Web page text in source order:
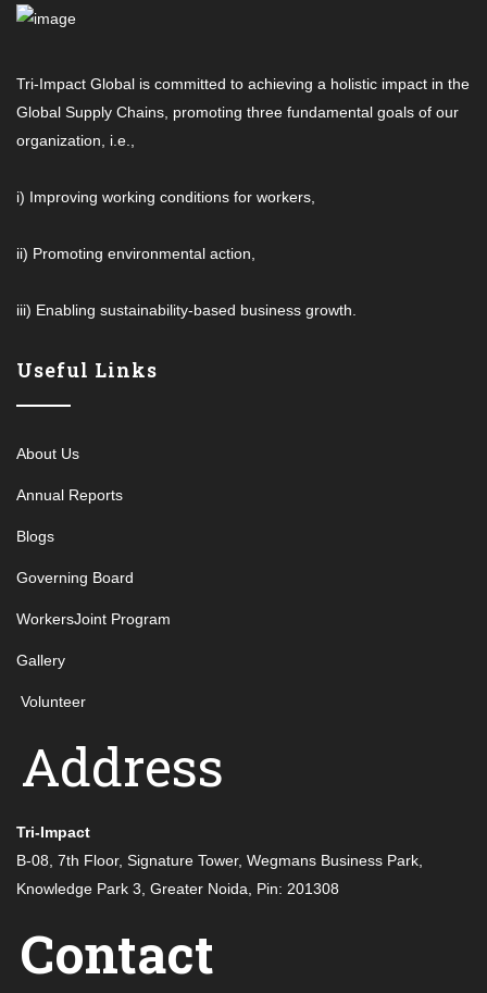
Tri-Impact Global is committed to achieving a holistic impact in the
Global Supply Chains, promoting three fundamental goals of our
organization, i.e.,
i) Improving working conditions for workers,
ii) Promoting environmental action,
iii) Enabling sustainability-based business growth.
Useful Links
About Us
Annual Reports
Blogs
Governing Board
WorkersJoint Program
Gallery
Volunteer
Address
Tri-Impact
B-08, 7th Floor, Signature Tower, Wegmans Business Park,
Knowledge Park 3, Greater Noida, Pin: 201308
Contact